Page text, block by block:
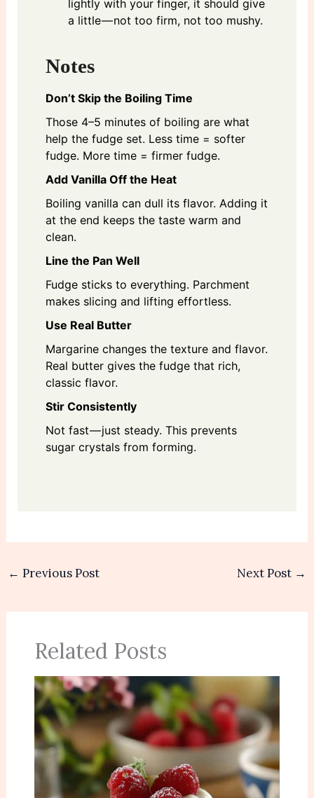
lightly with your finger, it should give
a little — not too firm, not too mushy.
Notes
Don’t Skip the Boiling Time
Those 4–5 minutes of boiling are what
help the fudge set. Less time = softer
fudge. More time = firmer fudge.
Add Vanilla Off the Heat
Boiling vanilla can dull its flavor. Adding it
at the end keeps the taste warm and
clean.
Line the Pan Well
Fudge sticks to everything. Parchment
makes slicing and lifting effortless.
Use Real Butter
Margarine changes the texture and flavor.
Real butter gives the fudge that rich,
classic flavor.
Stir Consistently
Not fast — just steady. This prevents
sugar crystals from forming.
← Previous Post Next Post →
Related Posts